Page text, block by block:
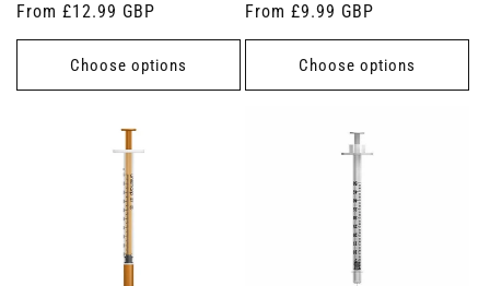
Regular
price
From £12.99 GBP
Choose options
Regular
price
From £9.99 GBP
Choose options